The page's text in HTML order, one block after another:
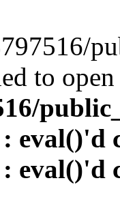
to
eval()'d
eval()'d